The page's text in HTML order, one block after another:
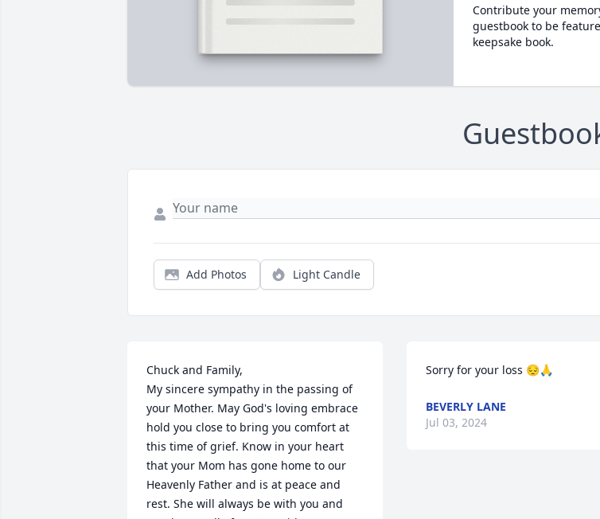
Contribute your
guestbook to be
keepsake book.
Add Photos Light Candle
Chuck and Family,
My sincere sympathy in the passing of
your Mother. May God's loving embrace
hold you close to bring you comfort at
this time of grief. Know in your heart
that your Mom has gone home to our
Heavenly Father and is at peace and
rest. She will always be with you and
Sorry for your loss 😔🙏
BEVERLY LANE
Jul 03, 2024